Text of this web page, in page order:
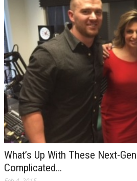
What’s Up With These Next-
Complicated…